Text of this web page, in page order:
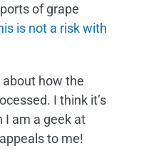
of grape
is not a risk with
about how the
I think it’s
I am a geek at
to me!